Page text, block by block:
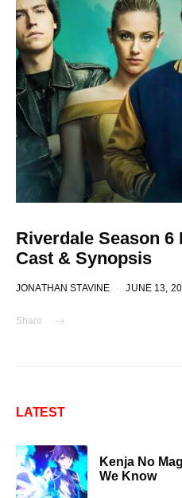
Riverdale Season 6
Cast & Synopsis
JONATHAN STAVINE JUNE 13,
Share
LATEST
Kenja No
We Know